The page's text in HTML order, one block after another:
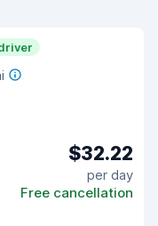
$32.22
per day
Free cancellation